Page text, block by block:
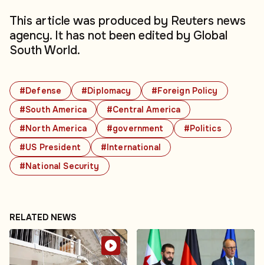
#Defense #Diplomacy
#Foreign Policy
#South America
#Central America
#North America
#government
#Politics
#US President
#International
#National Security
This article was produced by Reuters news
agency. It has not been edited by Global
South World.
RELATED NEWS